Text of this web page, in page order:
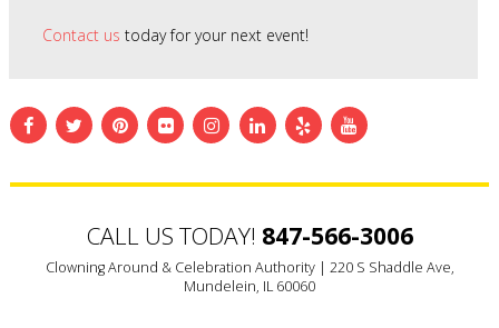
Contact us today for your next event!
CALL US TODAY! 847-566-3006
Clowning Around & Celebration Authority | 220 S Shaddle Ave,
Mundelein, IL 60060